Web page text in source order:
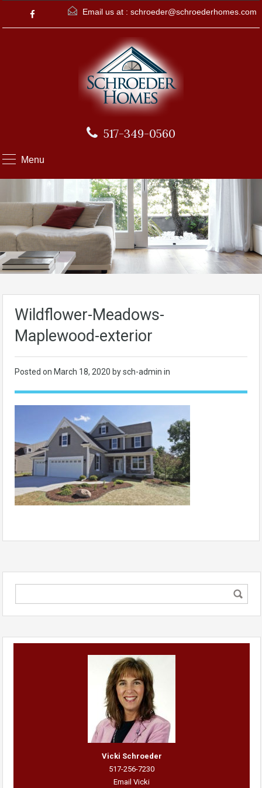
Email us at : schroeder@schroederhomes.com
517-349-0560
Menu
Wildflower-Meadows-
Maplewood-exterior
Posted on March 18, 2020 by sch-admin in
Vicki Schroeder
517-256-7230
Email Vicki